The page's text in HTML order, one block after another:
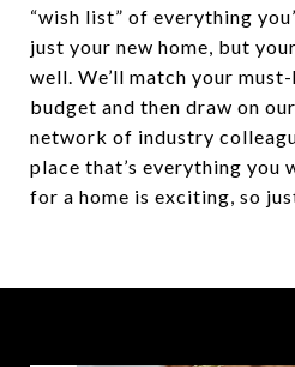
“wish list” of everything
just your new home, but
well. We’ll match your
budget and then draw on
network of industry
place that’s everything you
for a home is exciting, so